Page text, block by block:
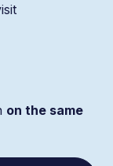
on the same